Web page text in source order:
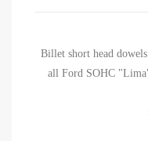
Billet short head
all Ford SOHC